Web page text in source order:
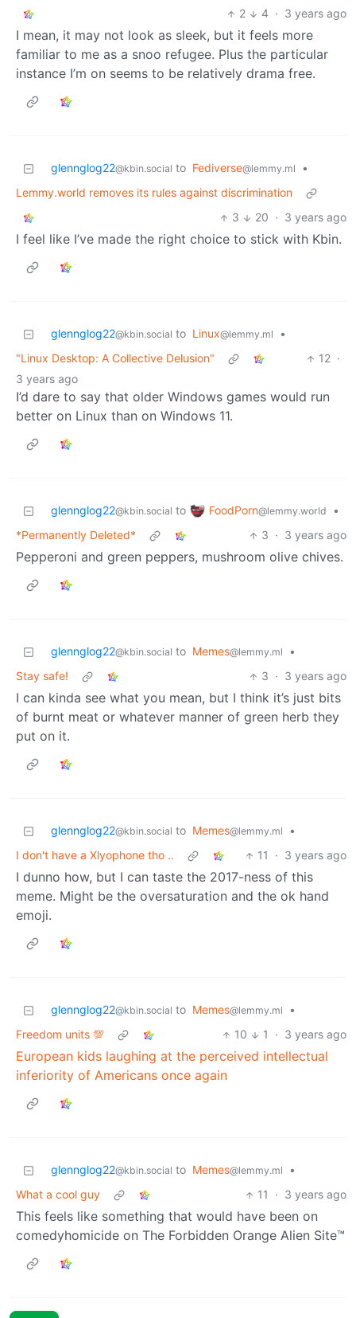
2
4 · 3 years ago
I mean, it may not look as sleek, but it feels more
familiar to me as a snoo refugee. Plus the particular
instance I’m on seems to be relatively drama free.
glennglog22@kbin.social to Fediverse@lemmy.ml
•
Lemmy.world removes its rules against discrimination
3
20 · 3 years ago
I feel like I’ve made the right choice to stick with Kbin.
glennglog22@kbin.social to Linux@lemmy.ml
•
"Linux Desktop: A Collective Delusion"
12 ·
3 years ago
I’d dare to say that older Windows games would run
better on Linux than on Windows 11.
glennglog22@kbin.social to FoodPorn@lemmy.world
•
*Permanently Deleted*
3 · 3 years ago
Pepperoni and green peppers, mushroom olive chives.
glennglog22@kbin.social to Memes@lemmy.ml
•
Stay safe!
3 · 3 years ago
I can kinda see what you mean, but I think it’s just bits
of burnt meat or whatever manner of green herb they
put on it.
glennglog22@kbin.social to Memes@lemmy.ml
•
I don't have a Xlyophone tho ..
11 · 3 years ago
I dunno how, but I can taste the 2017-ness of this
meme. Might be the oversaturation and the ok hand
emoji.
glennglog22@kbin.social to Memes@lemmy.ml
•
Freedom units 💯
10 1 · 3 years ago
European kids laughing at the perceived intellectual
inferiority of Americans once again
glennglog22@kbin.social to Memes@lemmy.ml
•
What a cool guy
11 · 3 years ago
This feels like something that would have been on
comedyhomicide on The Forbidden Orange Alien Site™